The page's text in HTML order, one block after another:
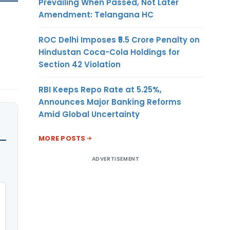
Amendment: Telangana HC
ROC Delhi Imposes ₹5.5 Crore Penalty on
Hindustan Coca-Cola Holdings for
Section 42 Violation
RBI Keeps Repo Rate at 5.25%,
Announces Major Banking Reforms
Amid Global Uncertainty
MORE POSTS
ADVERTISEMENT